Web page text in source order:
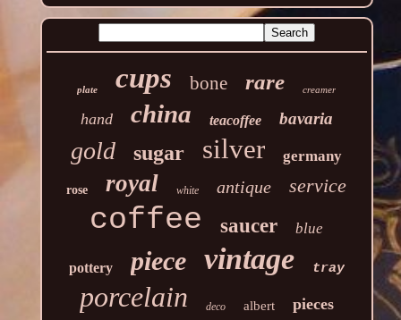
plate cups bone rare creamer
hand china teacoffee bavaria
gold sugar silver germany
rose royal white antique service
coffee saucer blue
pottery piece vintage tray
porcelain deco albert pieces